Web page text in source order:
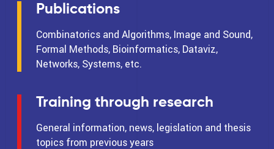
Publications
Combinatorics and Algorithms, Image and Sound,
Formal Methods, Bioinformatics, Dataviz,
Networks, Systems, etc.
Training through research
General information, news, legislation and thesis
topics from previous years